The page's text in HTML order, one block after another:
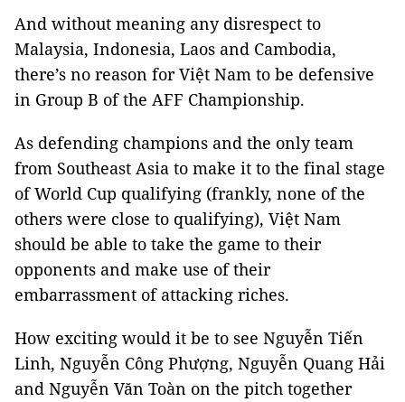
And without meaning any disrespect to
Malaysia, Indonesia, Laos and Cambodia,
there’s no reason for Việt Nam to be defensive
in Group B of the AFF Championship.
As defending champions and the only team
from Southeast Asia to make it to the final stage
of World Cup qualifying (frankly, none of the
others were close to qualifying), Việt Nam
should be able to take the game to their
opponents and make use of their
embarrassment of attacking riches.
How exciting would it be to see Nguyễn Tiến
Linh, Nguyễn Công Phượng, Nguyễn Quang Hải
and Nguyễn Văn Toàn on the pitch together